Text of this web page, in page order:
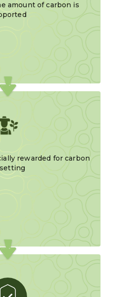
amount of carbon is
rewarded for carbon